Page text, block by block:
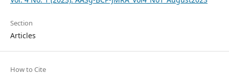
Section
Articles
How to Cite